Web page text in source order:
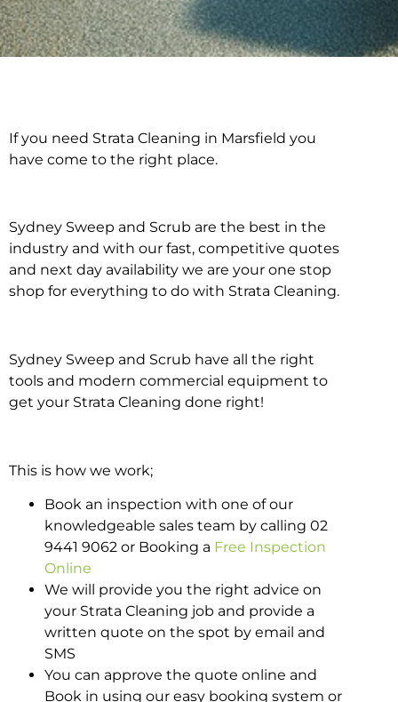
Strata Cleaning in
If you need Strata Cleaning in Marsfield you
have come to the right place.
Sydney Sweep and Scrub are the best in the
industry and with our fast, competitive quotes
and next day availability we are your one stop
shop for everything to do with Strata Cleaning.
Sydney Sweep and Scrub have all the right
tools and modern commercial equipment to
get your Strata Cleaning done right!
This is how we work;
Book an inspection with one of our
knowledgeable sales team by calling 02
9441 9062 or Booking a Free Inspection
Online
We will provide you the right advice on
your Strata Cleaning job and provide a
written quote on the spot by email and
SMS
You can approve the quote online and
Book in using our easy booking system or